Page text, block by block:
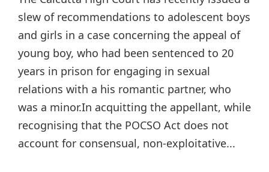
slew of recommendations to adolescent boys
and girls in a case concerning the appeal of
young boy, who had been sentenced to 20
years in prison for engaging in sexual
relations with a his romantic partner, who
was a minor.In acquitting the appellant, while
recognising that the POCSO Act does not
account for consensual, non-exploitative...